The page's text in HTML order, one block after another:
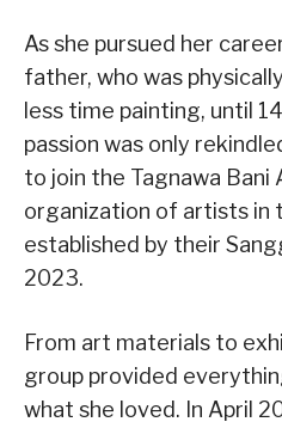
As she pursued her
father, who was
less time painting, until
passion was only
to join the Tagnawa Bani
organization of artists in
established by their
2023.
From art materials to
group provided
what she loved. In April